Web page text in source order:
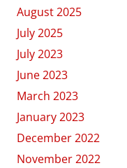
August 2025
July 2025
July 2023
June 2023
March 2023
January 2023
December 2022
November 2022